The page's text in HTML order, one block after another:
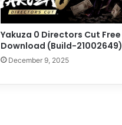
Yakuza 0 Directors Cut Free
Download (Build-21002649)
December 9, 2025